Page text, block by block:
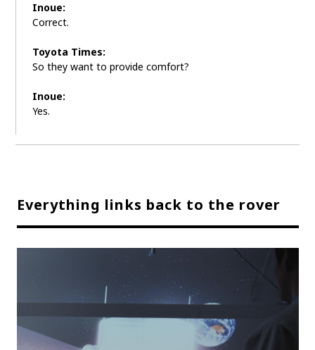
Inoue:
Correct.
Toyota Times:
So they want to provide comfort?
Inoue:
Yes.
Everything links back to the rover